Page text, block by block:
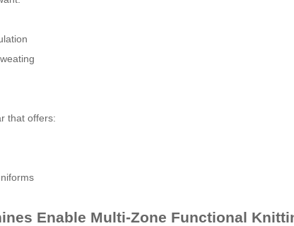
that offers:
Enable Multi-Zone Functional